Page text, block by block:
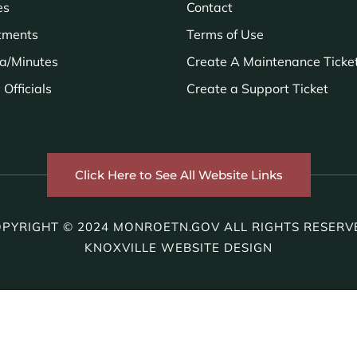
Minutes
Officials
Contact
Terms of Use
Create A Maintenance
Create a Support Ticket
Click Here to See All Website Links
© 2024 MONROETN.GOV ALL RIGHTS
KNOXVILLE WEBSITE DESIGN